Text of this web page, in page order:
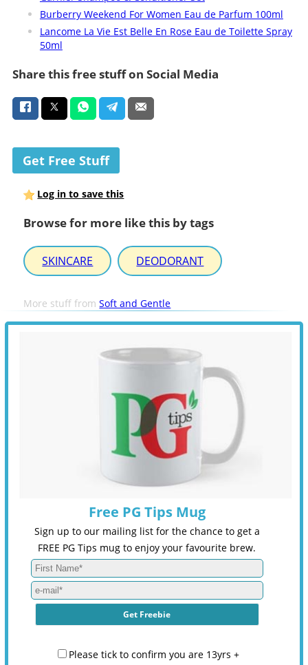
Burberry Weekend For Women Eau de Parfum 100ml
Lancome La Vie Est Belle En Rose Eau de Toilette Spray
50ml
Share this free stuff on Social Media
Get Free Stuff
Log in to save this
Browse for more like this by tags
SKINCARE DEODORANT
More stuff fromSoft and Gentle
Free PG Tips Mug
Sign up to our mailing list for the chance to get a
FREE PG Tips mug to enjoy your favourite brew.
Please tick to confirm you are 13yrs +